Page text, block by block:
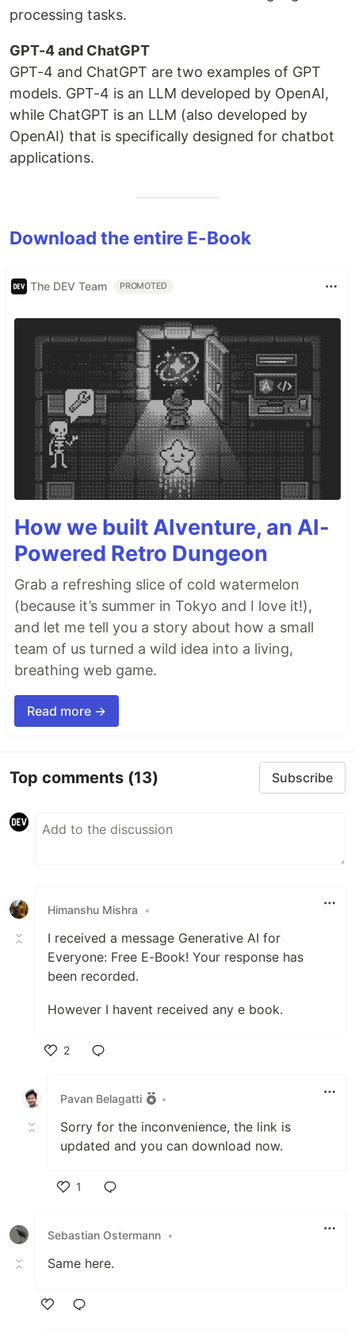
processing tasks.
GPT-4 and ChatGPT
GPT-4 and ChatGPT are two examples of GPT
models. GPT-4 is an LLM developed by OpenAI,
while ChatGPT is an LLM (also developed by
OpenAI) that is specifically designed for chatbot
applications.
Download the entire E-Book
The DEV Team PROMOTED
How we built AIventure, an AI-
Powered Retro Dungeon
Grab a refreshing slice of cold watermelon
(because it’s summer in Tokyo and I love it!),
and let me tell you a story about how a small
team of us turned a wild idea into a living,
breathing web game.
Read more →
Top comments (13) Subscribe
Himanshu Mishra •
I received a message Generative AI for
Everyone: Free E-Book! Your response has
been recorded.
However I havent received any e book.
2
Pavan Belagatti
•
Sorry for the inconvenience, the link is
updated and you can download now.
1
Sebastian Ostermann •
Same here.